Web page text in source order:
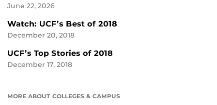
June 22, 2026
Watch: UCF’s Best of 2018
December 20, 2018
UCF’s Top Stories of 2018
December 17, 2018
MORE ABOUT COLLEGES & CAMPUS